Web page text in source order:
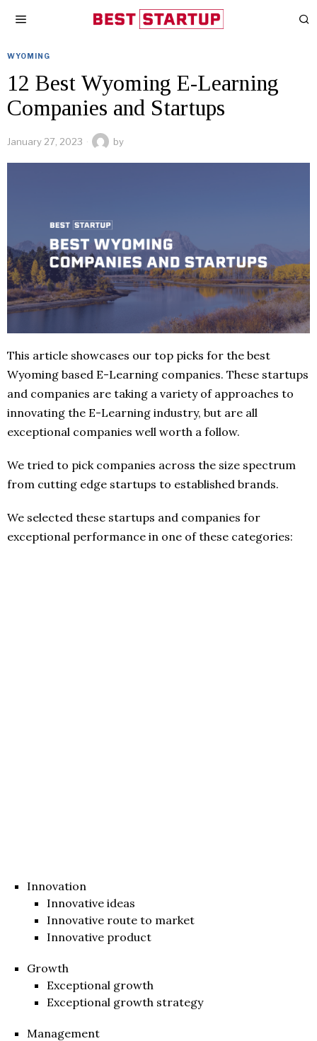
WYOMING
12 Best Wyoming E-Learning
Companies and Startups
January 27, 2023 by
This article showcases our top picks for the best
Wyoming based E-Learning companies. These startups
and companies are taking a variety of approaches to
innovating the E-Learning industry, but are all
exceptional companies well worth a follow.
We tried to pick companies across the size spectrum
from cutting edge startups to established brands.
We selected these startups and companies for
exceptional performance in one of these categories:
Innovation
Innovative ideas
Innovative route to market
Innovative product
Growth
Exceptional growth
Exceptional growth strategy
Management